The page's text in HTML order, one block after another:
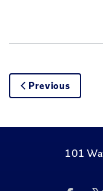
Previous
101
Like